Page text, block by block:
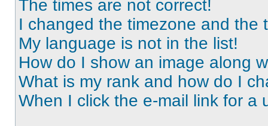
The times are not correct!
I changed the timezone and the
My language is not in the list!
How do I show an image along
What is my rank and how do I
When I click the e-mail link for a